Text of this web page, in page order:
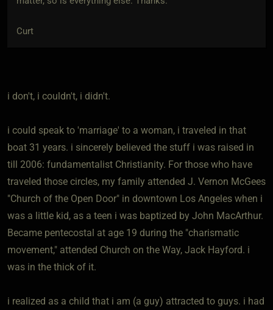
Curt
i don't, i couldn't, i didn't.
i could speak to 'marriage' to a woman, i traveled in that
boat 31 years. i sincerely believed the stuff i was raised in
till 2006: fundamentalist Christianity. For those who have
traveled those circles, my family attended J. Vernon McGees
"Church of the Open Door" in downtown Los Angeles when i
was a little kid, as a teen i was baptized by John MacArthur.
Became pentecostal at age 19 during the "charismatic
movement," attended Church on the Way, Jack Hayford. i
was in the thick of it.
i realized as a child that i am (a guy) attracted to guys. i had